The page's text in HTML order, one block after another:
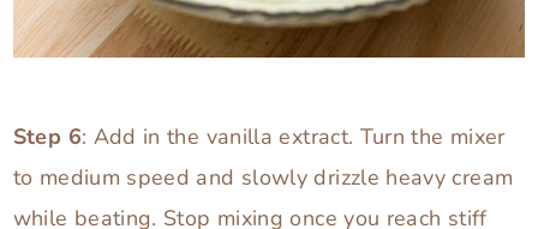
Step 6: Add in the vanilla extract. Turn the mixer
to medium speed and slowly drizzle heavy cream
while beating. Stop mixing once you reach stiff